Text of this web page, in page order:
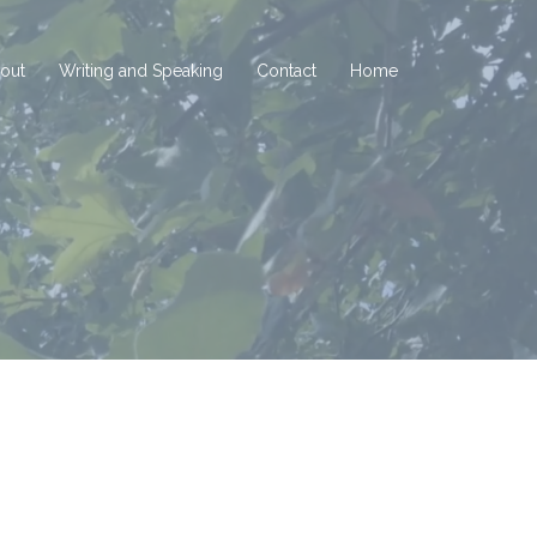
Writing and Speaking Contact Home